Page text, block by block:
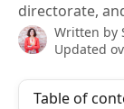
directorate,
Written by
Updated
Table of